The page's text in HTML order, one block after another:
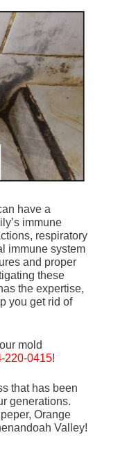
have a
immune
respiratory
immune system
and proper
these
the expertise,
you get rid of
mold
220-0415!
that has been
generations.
Orange
Valley!